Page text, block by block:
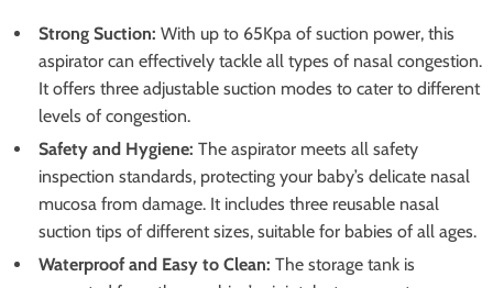
Strong Suction: With up to 65Kpa of suction power, this
aspirator can effectively tackle all types of nasal congestion.
It offers three adjustable suction modes to cater to different
levels of congestion.
Safety and Hygiene: The aspirator meets all safety
inspection standards, protecting your baby’s delicate nasal
mucosa from damage. It includes three reusable nasal
suction tips of different sizes, suitable for babies of all ages.
Waterproof and Easy to Clean: The storage tank is